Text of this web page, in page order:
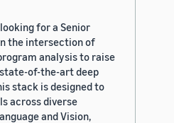
for a Senior
the intersection of
analysis to raise
of-the-art deep
stack is designed to
across diverse
and Vision,